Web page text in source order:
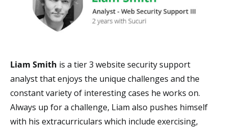
Liam Smith is a tier 3 website security support
analyst that enjoys the unique challenges and the
constant variety of interesting cases he works on.
Always up for a challenge, Liam also pushes himself
with his extracurriculars which include exercising,